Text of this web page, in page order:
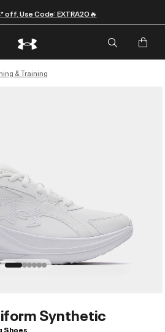
off. Use Code: EXTRA20🔥
& Training
Synthetic
Shoes